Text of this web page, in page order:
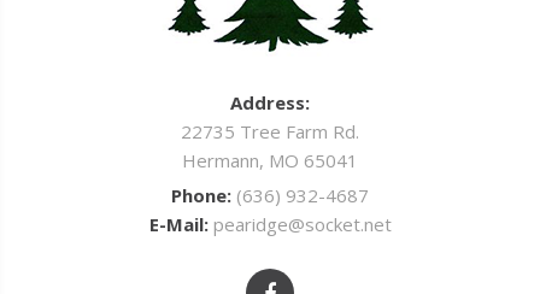
Address:
22735 Tree Farm Rd.
Hermann, MO 65041
Phone: (636) 932-4687
E-Mail: pearidge@socket.net